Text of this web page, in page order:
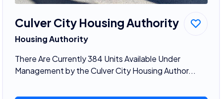
Culver City Housing Authority
Housing Authority
There Are Currently 384 Units Available Under
Management by the Culver City Housing Author...